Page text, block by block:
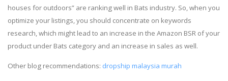
houses for outdoors” are ranking well in Bats industry. So, when you
optimize your listings, you should concentrate on keywords
research, which might lead to an increase in the Amazon BSR of your
product under Bats category and an increase in sales as well.
Other blog recommendations: dropship malaysia murah